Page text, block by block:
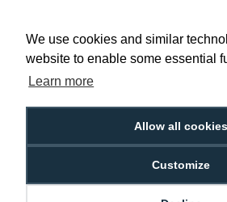
We use cookies and similar
website to enable some essential
Learn more
Allow all cookies
Customize
Free Delivery on Orders
£100+ ex VAT